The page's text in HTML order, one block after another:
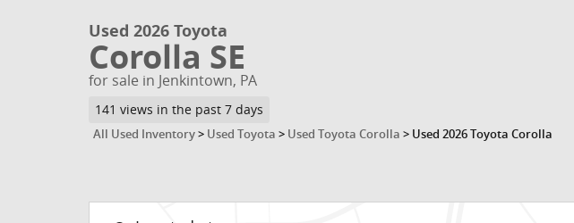
Used 2026 Toyota
Corolla SE
for sale in Jenkintown, PA
141 views in the past 7 days
All Used Inventory > Used Toyota > Used Toyota Corolla > Used 2026 Toyota Corolla